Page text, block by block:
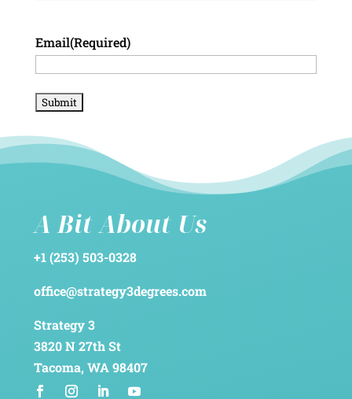
Email(Required)
A Bit About Us
+1 (253) 503-0328
office@strategy3degrees.com
Strategy 3
3820 N 27th St
Tacoma, WA 98407